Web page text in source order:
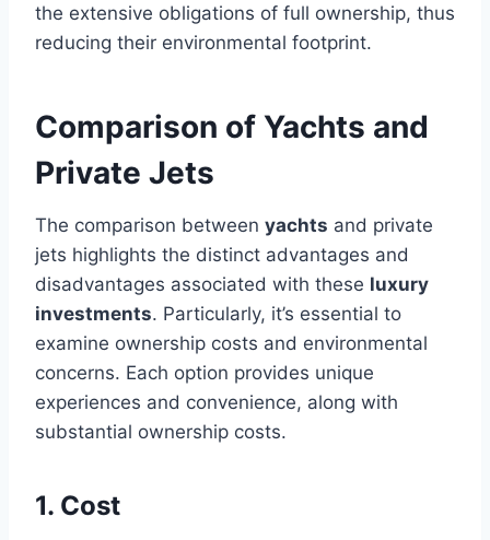
the extensive obligations of full ownership, thus
reducing their environmental footprint.
Comparison of Yachts and
Private Jets
The comparison between yachts and private
jets highlights the distinct advantages and
disadvantages associated with these luxury
investments. Particularly, it’s essential to
examine ownership costs and environmental
concerns. Each option provides unique
experiences and convenience, along with
substantial ownership costs.
1. Cost